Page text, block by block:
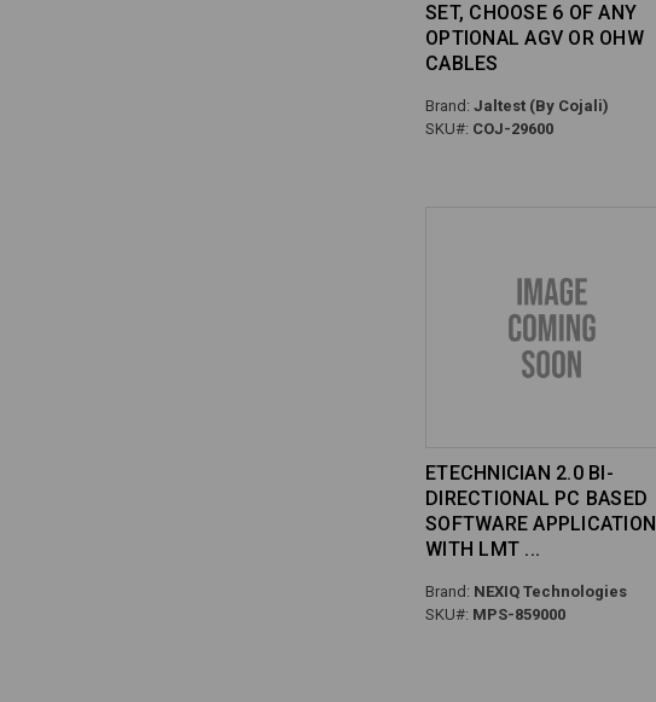
SET, CHOOSE 6 OF ANY
OPTIONAL AGV OR OHW
CABLES
Brand: Jaltest (By Cojali)
SKU#: COJ-29600
ETECHNICIAN 2.0 BI-
DIRECTIONAL PC BASED
SOFTWARE APPLICATION
WITH LMT
Brand: NEXIQ Technologies
SKU#: MPS-859000